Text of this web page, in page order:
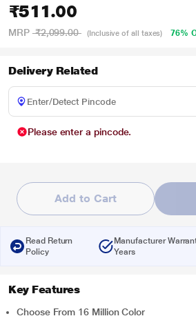
₹511.00
MRP ₹2,099.00 (Inclusive of all taxes) 76%
Delivery Related
Please enter a pincode.
Add to Cart
Read Return
Policy
Manufacturer
Years
Key Features
Choose From 16 Million Color